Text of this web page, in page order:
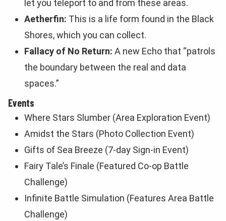
let you teleport to and from these areas.
Aetherfin: This is a life form found in the Black
Shores, which you can collect.
Fallacy of No Return: A new Echo that “patrols
the boundary between the real and data
spaces.”
Events
Where Stars Slumber (Area Exploration Event)
Amidst the Stars (Photo Collection Event)
Gifts of Sea Breeze (7-day Sign-in Event)
Fairy Tale’s Finale (Featured Co-op Battle
Challenge)
Infinite Battle Simulation (Features Area Battle
Challenge)